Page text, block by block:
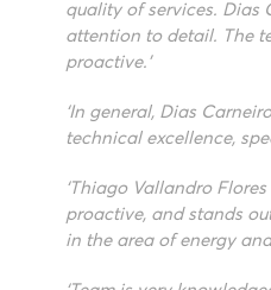
quality of services. Dias
attention to detail. The
proactive.’
‘In general, Dias
technical excellence,
‘Thiago Vallandro
proactive, and stands
in the area of energy